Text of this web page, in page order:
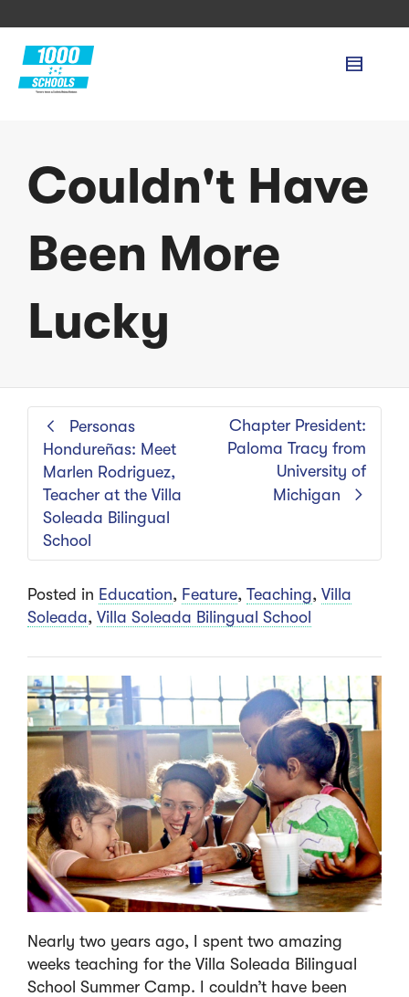
Couldn't Have
Been More
Lucky
Personas
Hondureñas: Meet
Marlen Rodriguez,
Teacher at the Villa
Soleada Bilingual
School
Chapter President:
Paloma Tracy from
University of
Michigan
Posted in Education, Feature, Teaching, Villa
Soleada, Villa Soleada Bilingual School
Nearly two years ago, I spent two amazing
weeks teaching for the Villa Soleada Bilingual
School Summer Camp. I couldn’t have been